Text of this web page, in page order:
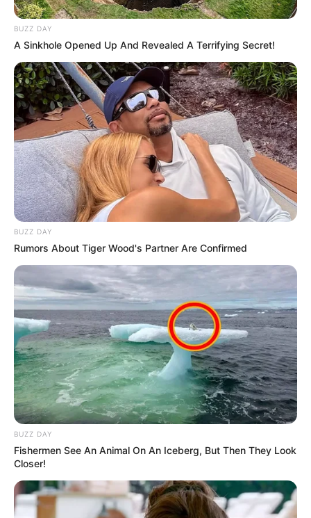
BUZZ DAY
A Sinkhole Opened Up And Revealed A Terrifying Secret!
BUZZ DAY
Rumors About Tiger Wood's Partner Are Confirmed
BUZZ DAY
Fishermen See An Animal On An Iceberg, But Then They Look
Closer!